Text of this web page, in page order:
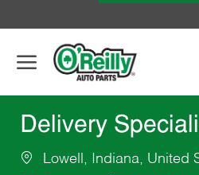
Delivery
Lowell, Indiana, United